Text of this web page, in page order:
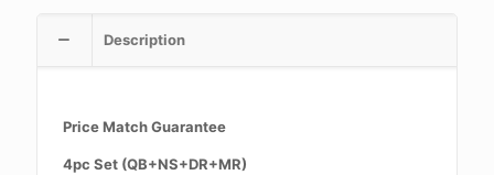
Description
Price Match Guarantee
4pc Set (QB+NS+DR+MR)